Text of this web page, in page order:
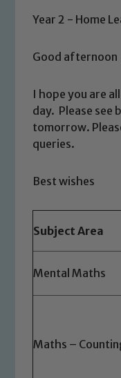
Year 2 - Home
Good afternoon
I hope you are
day. Please see
tomorrow.
queries.
Best wishes
Subject Area
Mental Maths
Maths –